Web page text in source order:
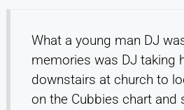
What a young man DJ
memories was DJ taking
downstairs at church to
on the Cubbies chart and